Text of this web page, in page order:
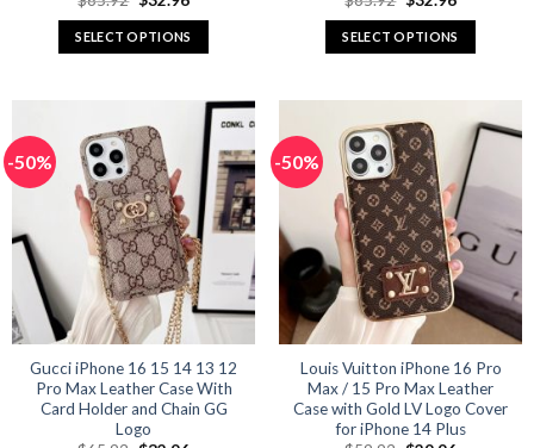
price
was:
$65.92.
is:
$32.96.
SELECT OPTIONS
multiple
variants.
The
options
may
be
chosen
on
the
product
page
price
was:
$65.92.
is:
$32.96.
SELECT OPTIONS
multiple
variants.
The
options
may
be
chosen
on
the
product
page
-50%
Gucci iPhone 16 15 14 13 12
Pro Max Leather Case With
Card Holder and Chain GG
Logo
-50%
Louis Vuitton iPhone 16 Pro
Max / 15 Pro Max Leather
Case with Gold LV Logo Cover
for iPhone 14 Plus